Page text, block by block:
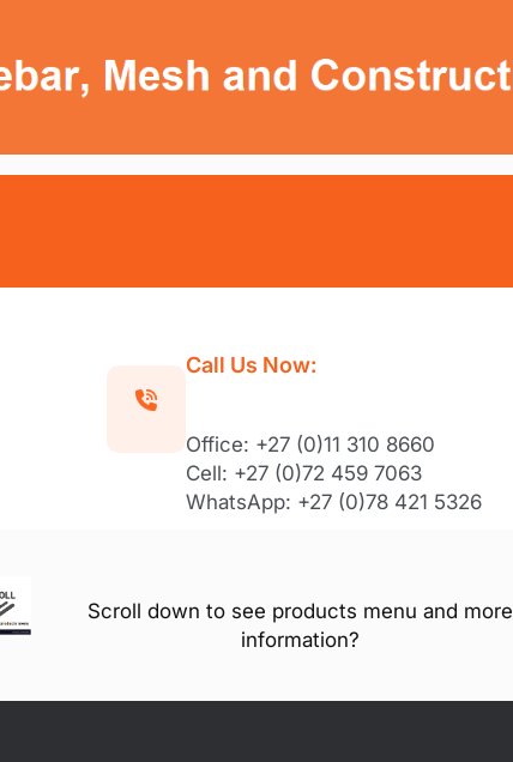
Call Us Now:
Office: +27 (0)11 310 8660
Cell: +27 (0)72 459 7063
WhatsApp: +27 (0)78 421 5326
Scroll down to see products menu and more
information?